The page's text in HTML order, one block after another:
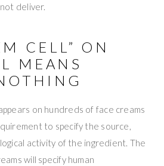
deliver.
CELL” ON
MEANS
on hundreds of face creams
to specify the source,
activity of the ingredient. The
will specify human